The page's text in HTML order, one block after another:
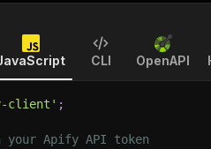
CLI OpenAPI
client' ;
Apify API token